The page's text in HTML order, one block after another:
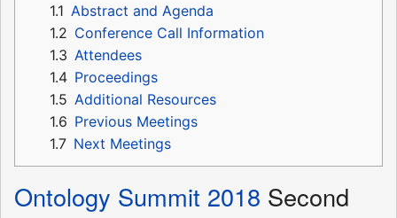
1.1 Abstract and Agenda
1.2 Conference Call Information
1.3 Attendees
1.4 Proceedings
1.5 Additional Resources
1.6 Previous Meetings
1.7 Next Meetings
Ontology Summit 2018 Second